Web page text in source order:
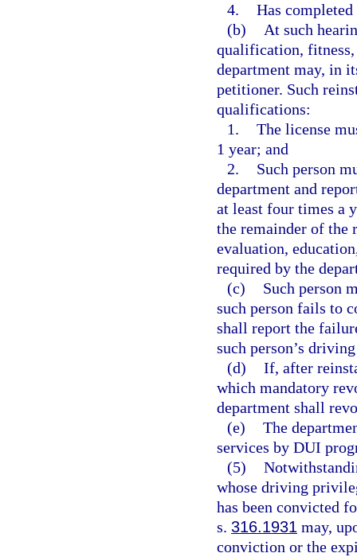
4. Has
(b)
At such
qualification, fitness,
department may, in
petitioner. Such
qualifications:
1. The license
1 year; and
2.
Such person
department and
at least four times a
the remainder of the
evaluation,
required by the
(c)
Such person
such person fails to
shall report the
such person’s
(d) If, after
which mandatory
department shall
(e) The
services by DUI
(5)
whose driving
has been convicted
s. 316.1931 may,
conviction or the